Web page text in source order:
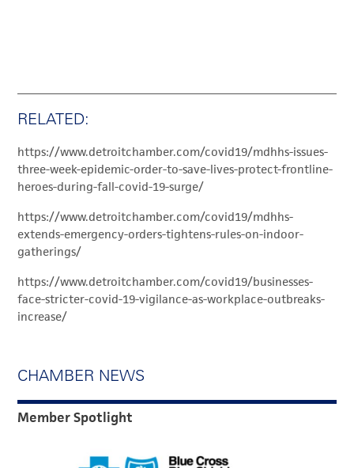
RELATED:
https://www.detroitchamber.com/covid19/mdhhs-issues-
three-week-epidemic-order-to-save-lives-protect-frontline-
heroes-during-fall-covid-19-surge/
https://www.detroitchamber.com/covid19/mdhhs-
extends-emergency-orders-tightens-rules-on-indoor-
gatherings/
https://www.detroitchamber.com/covid19/businesses-
face-stricter-covid-19-vigilance-as-workplace-outbreaks-
increase/
CHAMBER NEWS
Member Spotlight